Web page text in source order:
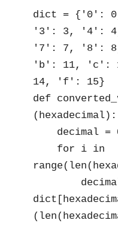
dict = {'0':
'3': 3, '4':
'7': 7, '8':
'b': 11, 'c':
14, 'f': 15}
def
(hexadecimal):
decimal =
for i in
decimal